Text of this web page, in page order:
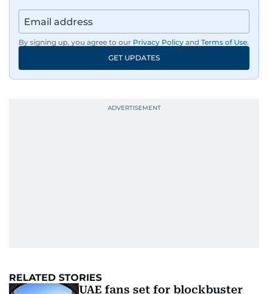
By signing up, you agree to our Privacy Policy and Terms of Use.
GET UPDATES
RELATED STORIES
UAE fans set for blockbuster